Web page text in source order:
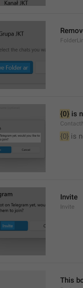
{0} is
{0} is
Invite
Invite
This